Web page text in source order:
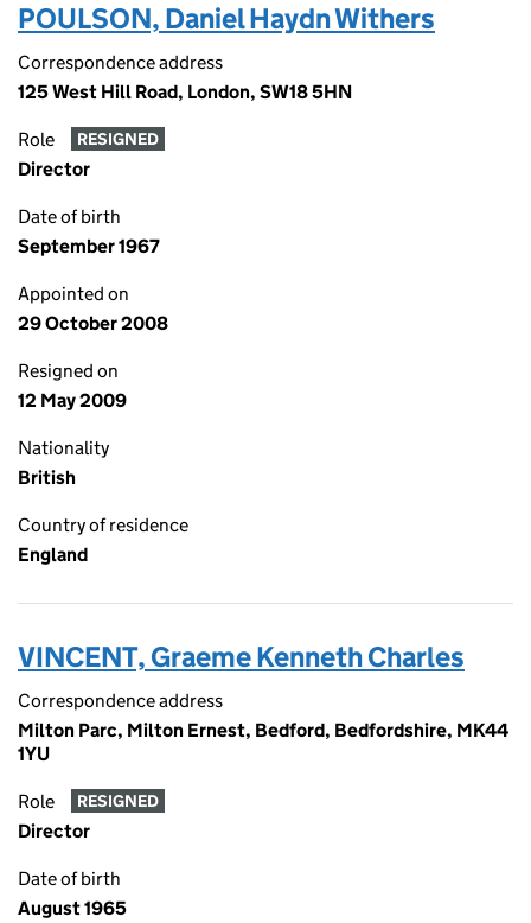
POULSON, Daniel Haydn Withers
Correspondence address
125 West Hill Road, London, SW18 5HN
Role RESIGNED
Director
Date of birth
September 1967
Appointed on
29 October 2008
Resigned on
12 May 2009
Nationality
British
Country of residence
England
VINCENT, Graeme Kenneth Charles
Correspondence address
Milton Parc, Milton Ernest, Bedford, Bedfordshire, MK44
1YU
Role RESIGNED
Director
Date of birth
August 1965